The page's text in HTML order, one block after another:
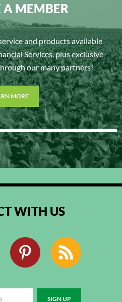
A MEMBER
and products available
Services, plus exclusive
our many partners!
MORE
WITH US
Instagram Pinterest